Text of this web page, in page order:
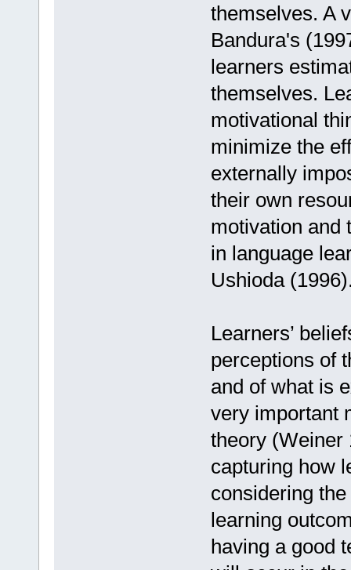
themselves. A
Bandura's
learners
themselves.
motivational
minimize the
externally
their own
motivation and
in language
Ushioda
Learners’
perceptions of
and of what is
very important
theory (Weiner
capturing how
considering
learning
having a good